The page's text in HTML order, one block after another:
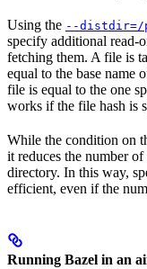
Using the --distdir=/
specify additional read-
fetching them. A file is
equal to the base name
file is equal to the one
works if the file hash is
While the condition on
it reduces the number
directory. In this way,
efficient, even if the
Running Bazel in an